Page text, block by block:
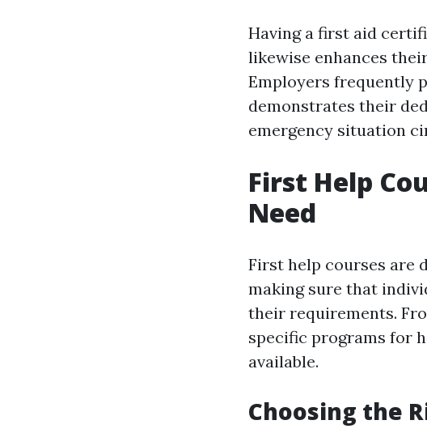
Having a first aid
likewise enhances
Employers frequently
demonstrates their
emergency situation
First Help
Need
First help courses are
making sure that
their requirements.
specific programs for
available.
Choosing the